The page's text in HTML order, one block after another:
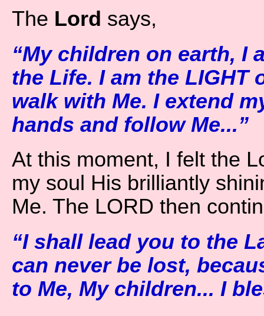
The Lord says,
“My children on earth, I
the Life. I am the LIGHT
walk with Me. I extend
hands and follow Me...”
At this moment, I felt the
my soul His brilliantly
Me. The LORD then
“I shall lead you to the
can never be lost,
to Me, My children... I